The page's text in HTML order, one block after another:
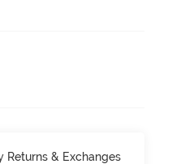
Returns & Exchanges